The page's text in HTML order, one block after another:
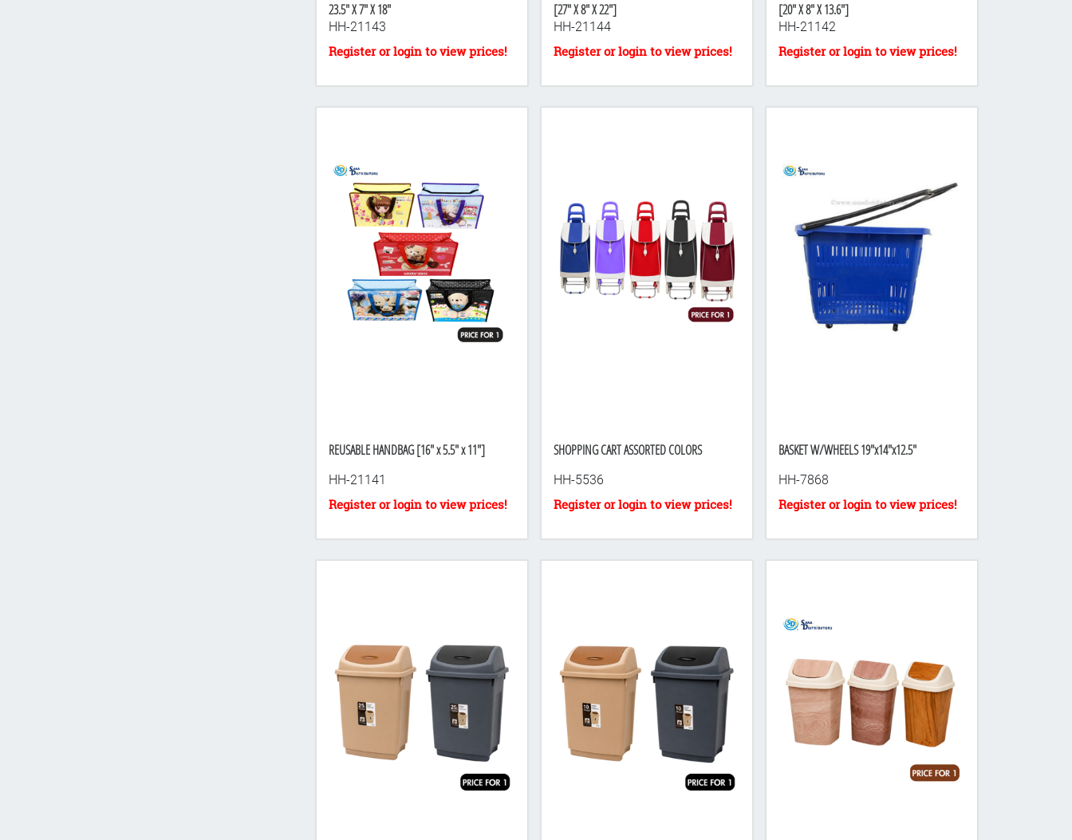
23.5" X 7" X 18"
HH-21143
[27" X 8" X 22"]
HH-21144
[20" X 8" X 13.6"]
HH-21142
REUSABLE HANDBAG [16" x 5.5" x 11"]
HH-21141
SHOPPING CART ASSORTED COLORS
HH-5536
BASKET W/WHEELS 19"x14"x12.5"
HH-7868